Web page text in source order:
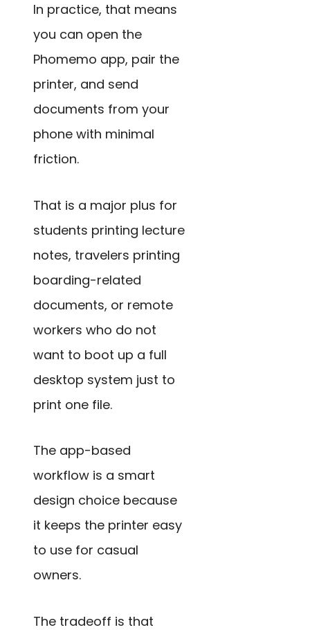
In practice, that means
you can open the
Phomemo app, pair the
printer, and send
documents from your
phone with minimal
friction.
That is a major plus for
students printing lecture
notes, travelers printing
boarding-related
documents, or remote
workers who do not
want to boot up a full
desktop system just to
print one file.
The app-based
workflow is a smart
design choice because
it keeps the printer easy
to use for casual
owners.
The tradeoff is that